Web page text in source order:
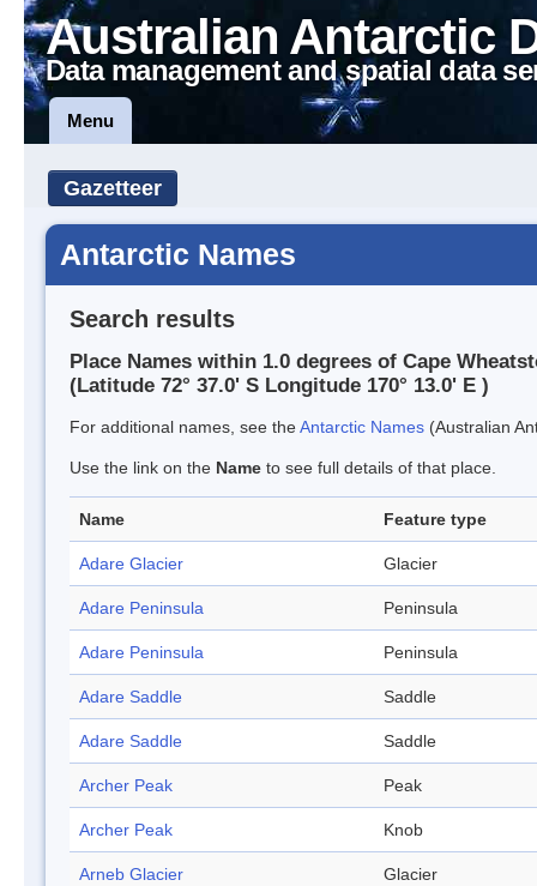
Australian Antarctic
Data management and spatial data
Menu
Gazetteer
Antarctic Names
Search results
Place Names within 1.0 degrees of Cape
(Latitude 72° 37.0' S Longitude 170° 13.0' E )
For additional names, see theAntarctic Names (Australian
Use the link on the Name to see full details of that place.
Name Feature type
Adare Glacier Glacier
Adare Peninsula Peninsula
Adare Peninsula Peninsula
Adare Saddle Saddle
Adare Saddle Saddle
Archer Peak Peak
Archer Peak Knob
Arneb Glacier Glacier